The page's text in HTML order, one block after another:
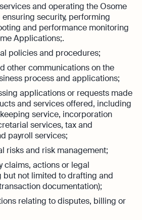
and operating the Osome
security, performing
and performance monitoring
Applications;.
policies and procedures;
other communications on the
process and applications;
applications or requests made
and services offered, including
service, incorporation
services, tax and
payroll services;
risks and risk management;
claims, actions or legal
not limited to drafting and
documentation);
relating to disputes, billing or